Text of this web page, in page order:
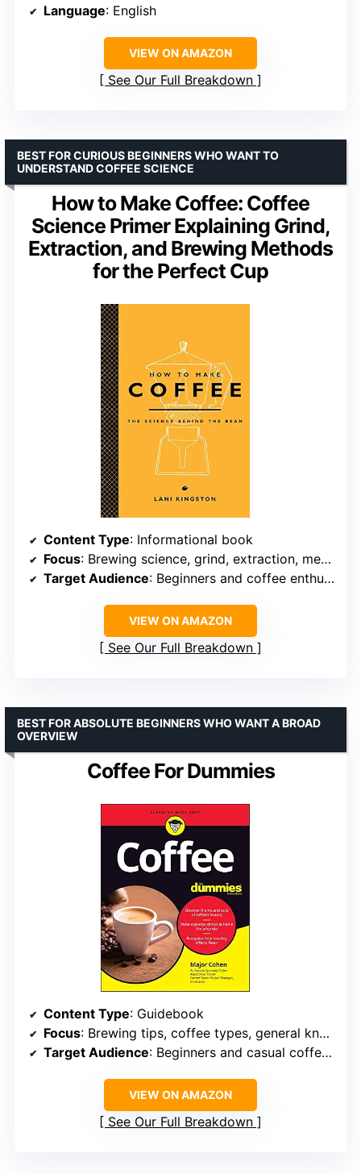
Language: English
VIEW ON AMAZON
See Our Full Breakdown
How to Make Coffee: Coffee
Science Primer Explaining Grind,
Extraction, and Brewing Methods
for the Perfect Cup
BEST FOR CURIOUS BEGINNERS WHO WANT TO
UNDERSTAND COFFEE SCIENCE
Content Type: Informational book
Focus: Brewing science, grind, extraction, methods
Target Audience: Beginners and coffee enthusiasts
VIEW ON AMAZON
See Our Full Breakdown
Coffee For Dummies
BEST FOR ABSOLUTE BEGINNERS WHO WANT A BROAD
OVERVIEW
Content Type: Guidebook
Focus: Brewing tips, coffee types, general knowledge
Target Audience: Beginners and casual coffee drinkers
VIEW ON AMAZON
See Our Full Breakdown